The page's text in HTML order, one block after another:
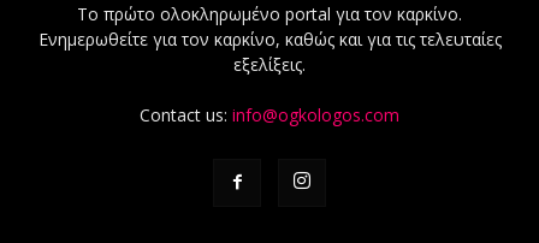
Το πρώτο ολοκληρωμένο portal για τον καρκίνο.
Ενημερωθείτε για τον καρκίνο, καθώς και για τις τελευταίες
εξελίξεις.
Contact us: info@ogkologos.com